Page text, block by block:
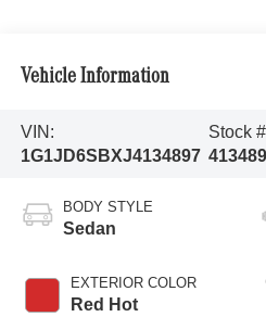
Vehicle Information
VIN:
1G1JD6SBXJ4134897
Stock
BODY STYLE
Sedan
EXTERIOR COLOR
Red Hot